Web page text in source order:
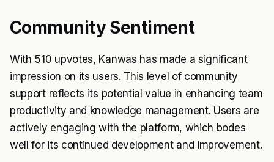
Community Sentiment
With 510 upvotes, Kanwas has made a significant
impression on its users. This level of community
support reflects its potential value in enhancing team
productivity and knowledge management. Users are
actively engaging with the platform, which bodes
well for its continued development and improvement.